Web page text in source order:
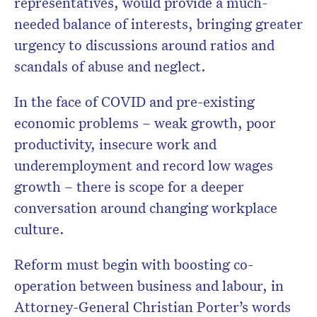
needed balance of interests, bringing greater
urgency to discussions around ratios and
scandals of abuse and neglect.
In the face of COVID and pre-existing
economic problems – weak growth, poor
productivity, insecure work and
underemployment and record low wages
growth – there is scope for a deeper
conversation around changing workplace
culture.
Reform must begin with boosting co-
operation between business and labour, in
Attorney-General Christian Porter’s words